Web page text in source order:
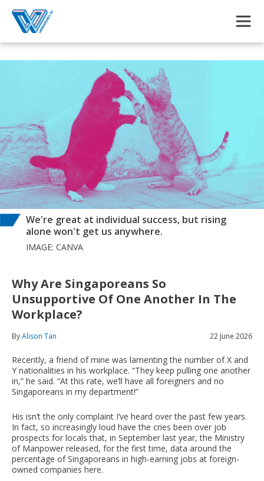
We're great at individual success, but rising
alone won't get us anywhere.
IMAGE: CANVA
Why Are Singaporeans So
Unsupportive Of One Another In The
Workplace?
ByAlison Tan 22 June 2026
Recently, a friend of mine was lamenting the number of X and
Y nationalities in his workplace. “They keep pulling one another
in,” he said. “At this rate, we’ll have all foreigners and no
Singaporeans in my department!”
His isn’t the only complaint I’ve heard over the past few years.
In fact, so increasingly loud have the cries been over job
prospects for locals that, in September last year, the Ministry
of Manpower released, for the first time, data around the
percentage of Singaporeans in high-earning jobs at foreign-
owned companies here.